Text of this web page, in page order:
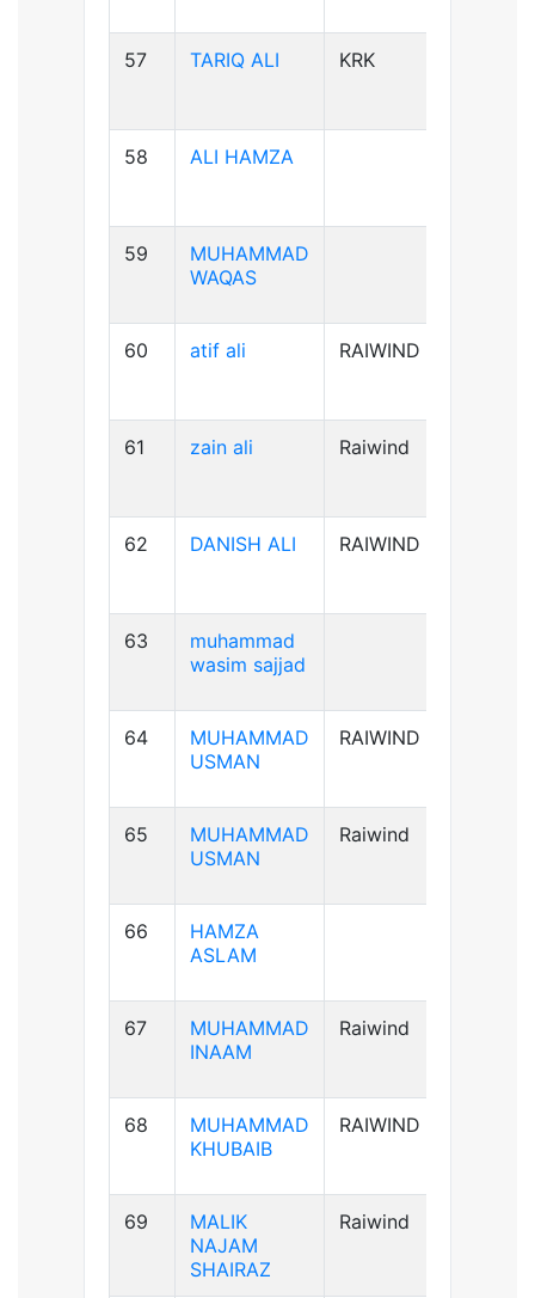
57 TARIQ ALI KRK
58 ALI HAMZA
59
MUHAMMAD
WAQAS
60 atif ali RAIWIND
61 zain ali Raiwind
62 DANISH ALI RAIWIND
63
muhammad
wasim sajjad
64
MUHAMMAD
USMAN
RAIWIND
65
MUHAMMAD
USMAN
Raiwind
66
HAMZA
ASLAM
67
MUHAMMAD
INAAM
Raiwind
68
MUHAMMAD
KHUBAIB
RAIWIND
69
MALIK
NAJAM
SHAIRAZ
Raiwind